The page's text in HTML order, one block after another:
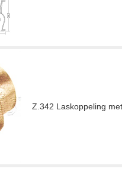
Z.342 Laskoppeling